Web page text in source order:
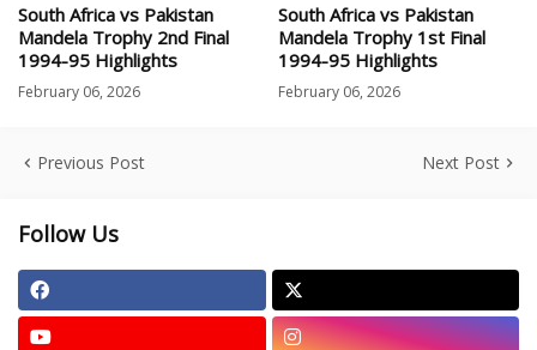
South Africa vs Pakistan
Mandela Trophy 2nd Final
1994-95 Highlights
February 06, 2026
South Africa vs Pakistan
Mandela Trophy 1st Final
1994-95 Highlights
February 06, 2026
Previous Post Next Post
Follow Us